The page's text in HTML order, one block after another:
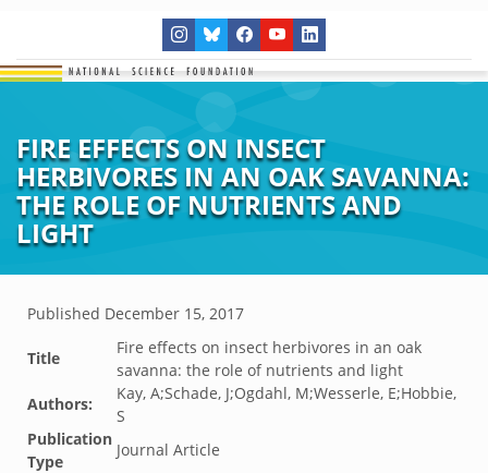
FIRE EFFECTS ON INSECT
HERBIVORES IN AN OAK SAVANNA:
THE ROLE OF NUTRIENTS AND
LIGHT
Published December 15, 2017
Title
Fire effects on insect herbivores in an oak
savanna: the role of nutrients and light
Authors:
Kay, A;Schade, J;Ogdahl, M;Wesserle, E;Hobbie,
S
Publication
Type
Journal Article